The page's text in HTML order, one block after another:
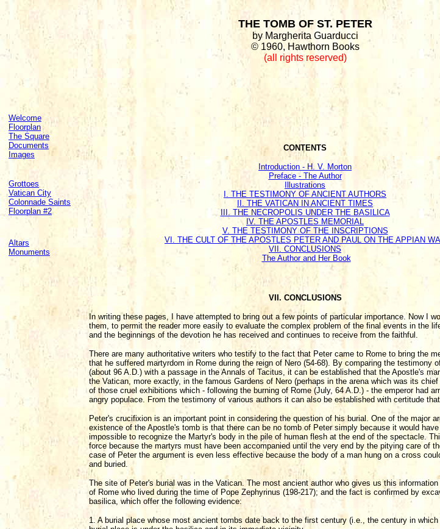
THE TOMB OF ST. PETER
by Margherita Guarducci
© 1960, Hawthorn Books
(all rights reserved)
Welcome
Floorplan
The Square
Documents
Images
Grottoes
Vatican City
Colonnade Saints
Floorplan #2
Altars
Monuments
CONTENTS
Introduction - H. V. Morton
Preface - The Author
Illustrations
I. THE TESTIMONY OF ANCIENT AUTHORS
II. THE VATICAN IN ANCIENT TIMES
III. THE NECROPOLIS UNDER THE BASILICA
IV. THE APOSTLES MEMORIAL
V. THE TESTIMONY OF THE INSCRIPTIONS
VI. THE CULT OF THE APOSTLES PETER AND PAUL ON THE APPIAN
VII. CONCLUSIONS
The Author and Her Book
VII. CONCLUSIONS
In writing these pages, I have attempted to bring out a few points of particular importance. Now I
them, to permit the reader more easily to evaluate the complex problem of the final events in the
and the beginnings of the devotion he has received and continues to receive from the faithful.
There are many authoritative writers who testify to the fact that Peter came to Rome to bring the
that he suffered martyrdom in Rome during the reign of Nero (54-68). By comparing the testimony
(about 96 A.D.) with a passage in the Annals of Tacitus, it can be established that the Apostle's
the Vatican, more exactly, in the famous Gardens of Nero (perhaps in the arena which was its
of those cruel exhibitions which - following the burning of Rome (July, 64 A.D.) - the emperor had
angry populace. From the testimony of various authors it can also be established with certitude
Peter's crucifixion is an important point in considering the question of his burial. One of the major
existence of the Apostle's tomb is that there can be no tomb of Peter simply because it would
impossible to recognize the Martyr's body in the pile of human flesh at the end of the spectacle.
force because the martyrs must have been accompanied until the very end by the pitying care of
case of Peter the argument is even less effective because the body of a man hung on a cross
and buried.
The site of Peter's burial was in the Vatican. The most ancient author who gives us this
of Rome who lived during the time of Pope Zephyrinus (198-217); and the fact is confirmed by
basilica, which offer the following evidence:
1. A burial place whose most ancient tombs date back to the first century (i.e., the century in